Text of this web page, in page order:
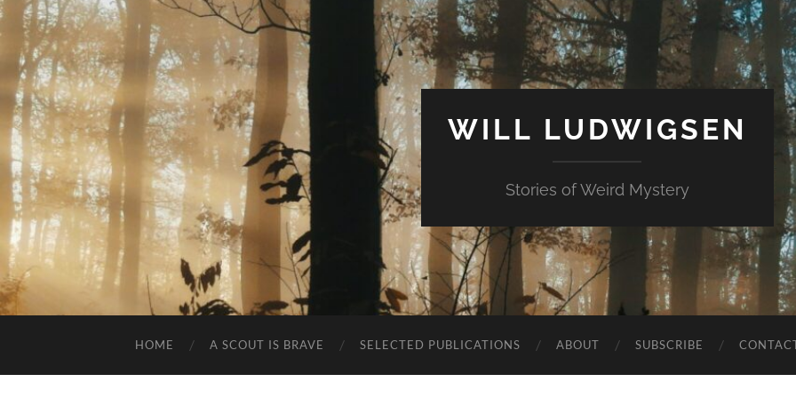
WILL LUDWIGSEN
Stories of Weird Mystery
HOME A SCOUT IS BRAVE SELECTED PUBLICATIONS ABOUT SUBSCRIBE